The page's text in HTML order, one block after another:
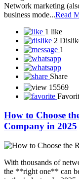
Success in
Connection at a
Stay Consistent. Stay
network marketing,
striking gold with one
relationships, one by
One Connection Can
0
0
15660